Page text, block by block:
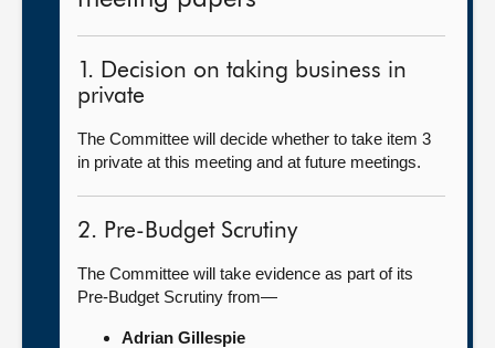
1. Decision on taking business in
private
The Committee will decide whether to take item 3
in private at this meeting and at future meetings.
2. Pre-Budget Scrutiny
The Committee will take evidence as part of its
Pre-Budget Scrutiny from—
Adrian Gillespie